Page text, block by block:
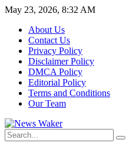
May 23, 2026, 8:32 AM
About Us
Contact Us
Privacy Policy
Disclaimer Policy
DMCA Policy
Editorial Policy
Terms and Conditions
Our Team